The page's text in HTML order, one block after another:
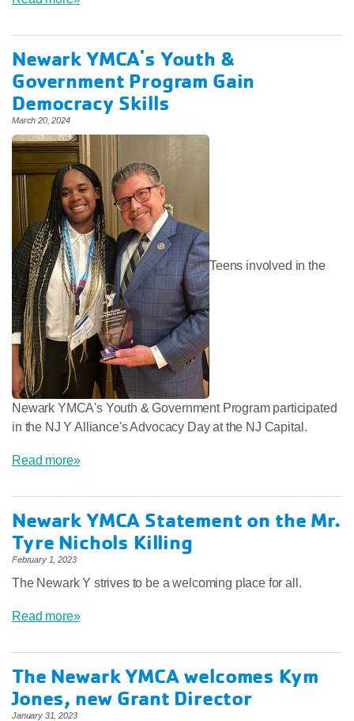
Newark YMCA's Youth &
Government Program Gain
Democracy Skills
March 20, 2024
Teens involved in the
Newark YMCA's Youth & Government Program participated
in the NJ Y Alliance's Advocacy Day at the NJ Capital.
Read more»
Newark YMCA Statement on the Mr.
Tyre Nichols Killing
February 1, 2023
The Newark Y strives to be a welcoming place for all.
Read more»
The Newark YMCA welcomes Kym
Jones, new Grant Director
January 31, 2023